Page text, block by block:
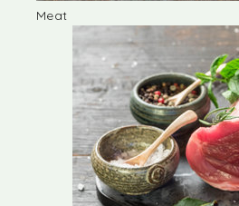
Meat